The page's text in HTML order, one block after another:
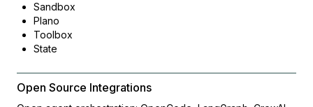
Sandbox
Plano
Toolbox
State
Open Source Integrations